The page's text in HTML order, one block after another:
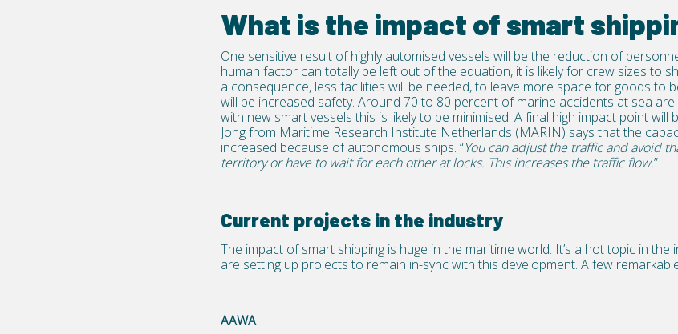
What is the impact of smart
One sensitive result of highly automised vessels will be the reduction of
human factor can totally be left out of the equation, it is likely for crew sizes to
a consequence, less facilities will be needed, to leave more space for goods to
will be increased safety. Around 70 to 80 percent of marine accidents at sea
with new smart vessels this is likely to be minimised. A final high impact point will
Jong from Maritime Research Institute Netherlands (MARIN) says that the
increased because of autonomous ships. “You can adjust the traffic and avoid
territory or have to wait for each other at locks. This increases the traffic flow.”
Current projects in the industry
The impact of smart shipping is huge in the maritime world. It’s a hot topic in
are setting up projects to remain in-sync with this development. A few
AAWA